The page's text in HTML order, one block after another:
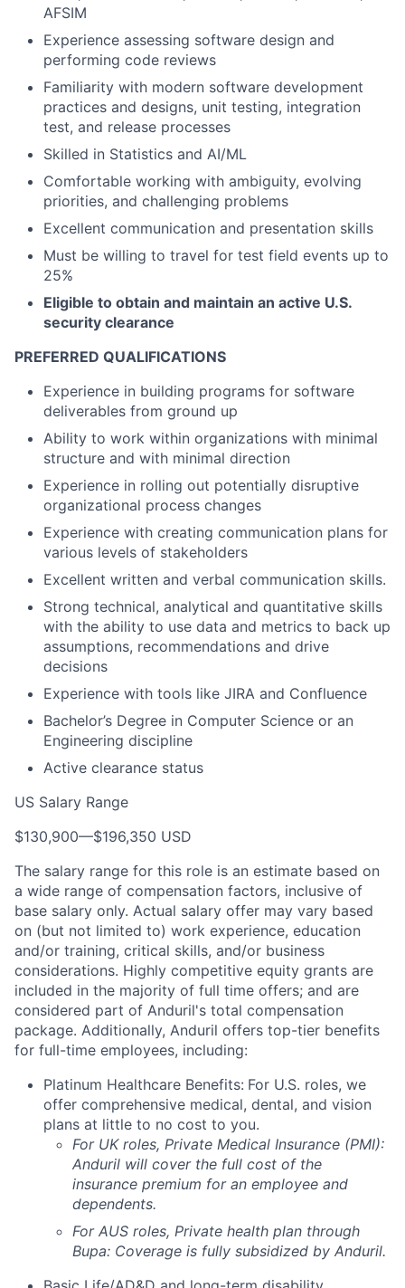
AFSIM
Experience assessing software design and
performing code reviews
Familiarity with modern software development
practices and designs, unit testing, integration
test, and release processes
Skilled in Statistics and AI/ML
Comfortable working with ambiguity, evolving
priorities, and challenging problems
Excellent communication and presentation skills
Must be willing to travel for test field events up to
25%
Eligible to obtain and maintain an active U.S.
security clearance
PREFERRED QUALIFICATIONS
Experience in building programs for software
deliverables from ground up
Ability to work within organizations with minimal
structure and with minimal direction
Experience in rolling out potentially disruptive
organizational process changes
Experience with creating communication plans for
various levels of stakeholders
Excellent written and verbal communication skills.
Strong technical, analytical and quantitative skills
with the ability to use data and metrics to back up
assumptions, recommendations and drive
decisions
Experience with tools like JIRA and Confluence
Bachelor’s Degree in Computer Science or an
Engineering discipline
Active clearance status
US Salary Range
$130,900—$196,350 USD
The salary range for this role is an estimate based on
a wide range of compensation factors, inclusive of
base salary only. Actual salary offer may vary based
on (but not limited to) work experience, education
and/or training, critical skills, and/or business
considerations. Highly competitive equity grants are
included in the majority of full time offers; and are
considered part of Anduril's total compensation
package. Additionally, Anduril offers top-tier benefits
for full-time employees, including:
Platinum Healthcare Benefits: For U.S. roles, we
offer comprehensive medical, dental, and vision
plans at little to no cost to you.
For UK roles, Private Medical Insurance (PMI):
Anduril will cover the full cost of the
insurance premium for an employee and
dependents.
For AUS roles, Private health plan through
Bupa: Coverage is fully subsidized by Anduril.